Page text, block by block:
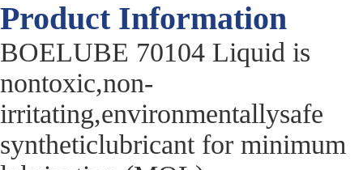
Product Information
BOELUBE 70104 Liquid is
nontoxic,non-
irritating,environmentallysafe
syntheticlubricant for minimum